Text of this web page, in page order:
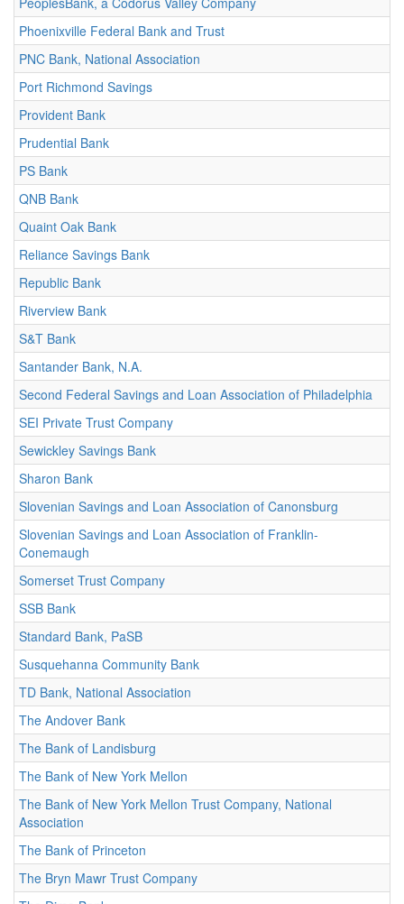
Phoenixville Federal Bank and Trust
PNC Bank, National Association
Port Richmond Savings
Provident Bank
Prudential Bank
PS Bank
QNB Bank
Quaint Oak Bank
Reliance Savings Bank
Republic Bank
Riverview Bank
S&T Bank
Santander Bank, N.A.
Second Federal Savings and Loan Association of Philadelphia
SEI Private Trust Company
Sewickley Savings Bank
Sharon Bank
Slovenian Savings and Loan Association of Canonsburg
Slovenian Savings and Loan Association of Franklin-
Conemaugh
Somerset Trust Company
SSB Bank
Standard Bank, PaSB
Susquehanna Community Bank
TD Bank, National Association
The Andover Bank
The Bank of Landisburg
The Bank of New York Mellon
The Bank of New York Mellon Trust Company, National
Association
The Bank of Princeton
The Bryn Mawr Trust Company